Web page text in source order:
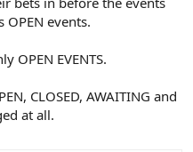
OPEN events.
OPEN EVENTS.
CLOSED, AWAITING and
at all.